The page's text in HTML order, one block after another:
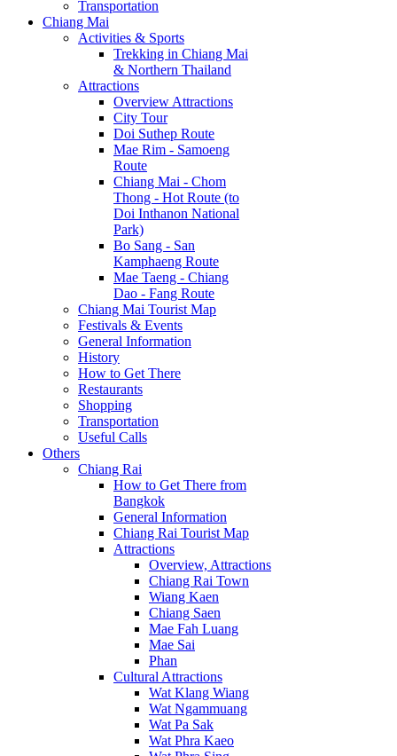
Transportation
Chiang Mai
Activities & Sports
Trekking in Chiang Mai
& Northern Thailand
Attractions
Overview Attractions
City Tour
Doi Suthep Route
Mae Rim - Samoeng
Route
Chiang Mai - Chom
Thong - Hot Route (to
Doi Inthanon National
Park)
Bo Sang - San
Kamphaeng Route
Mae Taeng - Chiang
Dao - Fang Route
Chiang Mai Tourist Map
Festivals & Events
General Information
History
How to Get There
Restaurants
Shopping
Transportation
Useful Calls
Others
Chiang Rai
How to Get There from
Bangkok
General Information
Chiang Rai Tourist Map
Attractions
Overview, Attractions
Chiang Rai Town
Wiang Kaen
Chiang Saen
Mae Fah Luang
Mae Sai
Phan
Cultural Attractions
Wat Klang Wiang
Wat Ngammuang
Wat Pa Sak
Wat Phra Kaeo